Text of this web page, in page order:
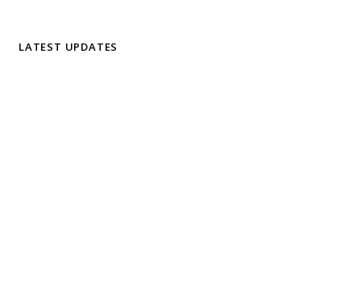
LATEST UPDATES